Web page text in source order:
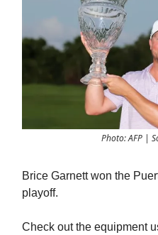
Photo: AFP |
Brice Garnett won the
playoff.
Check out the equipment